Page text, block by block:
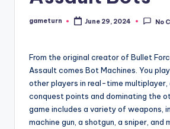
Posted
gameturn June 29, 2024 No
From the original creator of Bullet
Assault comes Bot Machines. You
other players in real-time multiplayer,
conquest points and dominating the
game includes a variety of weapons,
machine gun, a shotgun, a sniper, and